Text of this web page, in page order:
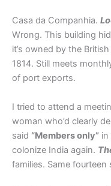
Casa da Companhia.
Wrong. This building
it’s owned by the
1814. Still meets
of port exports.
I tried to attend a
woman who’d clearly
said “Members only” in
colonize India again.
families. Same fourteen